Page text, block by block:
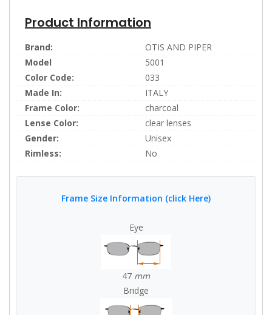
Product Information
Brand:
OTIS AND PIPER
Model
5001
Color Code:
033
Made In:
ITALY
Frame Color:
charcoal
Lense Color:
clear lenses
Gender:
Unisex
Rimless:
No
Frame Size Information (click Here)
Eye
47 mm
Bridge